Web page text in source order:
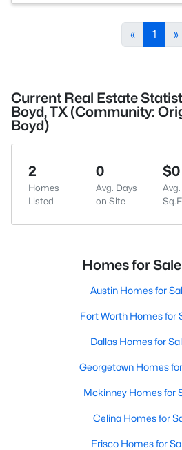
« 1 »
Current Real Estate
Boyd, TX (Community:
Boyd)
2
Homes
Listed
0
Avg. Days
on Site
$0
Homes for
Austin Homes for
Fort Worth Homes for
Dallas Homes for
Georgetown Homes
Mckinney Homes for
Celina Homes for
Frisco Homes for